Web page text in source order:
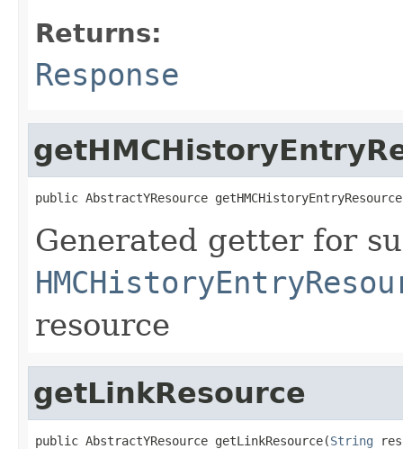
Returns:
Response
public AbstractYResource
Generated getter for
resource
getLinkResource
public AbstractYResource getLinkResource(String